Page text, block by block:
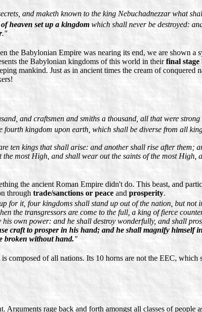
and maketh known to the king Nebuchadnezzar what
heaven set up a kingdom which shall never be destroyed:
."
the Babylonian Empire was nearing its end, we are shown
the Babylonian kingdoms of this world in theirfinal stage
mankind. Just as in ancient times the cream of
and craftsmen and smiths a thousand, all that were
fourth kingdom upon earth, which shall be diverse from all
ten kings that shall arise: and another shall rise after them;
most High, and shall wear out the saints of the most
the ancient Roman Empire didn't do. This beast, and
through trade/sanctions or peace and prosperity.
for it, four kingdoms shall stand up out of the nation, but not
the transgressors are come to the full, a king of fierce
own power: and he shall destroy wonderfully, and shall
craft to prosper in his hand; and he shall magnify himself
broken without hand."
composed of all nations. Its 10 horns are not the EEC,
Arguments rage back and forth amongst all classes of